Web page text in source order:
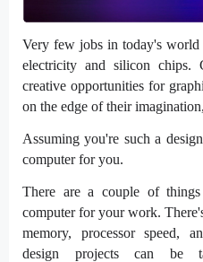
Very few jobs in today's
electricity and silicon chips.
creative opportunities for
on the edge of their
Assuming you're such a
computer for you.
There are a couple of
computer for your work.
memory, processor speed,
design projects can be